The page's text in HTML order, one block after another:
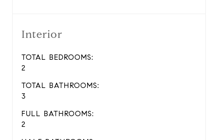
Interior
TOTAL BEDROOMS:
2
TOTAL BATHROOMS:
3
FULL BATHROOMS:
2